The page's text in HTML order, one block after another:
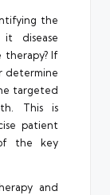
the
disease
therapy? If
determine
targeted
This is
patient
the key
and